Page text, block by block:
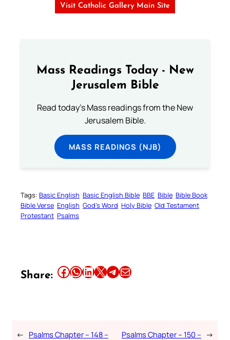
Visit Catholic Gallery Main Site
Mass Readings Today - New
Jerusalem Bible
Read today's Mass readings from the New
Jerusalem Bible.
MASS READINGS (NJB)
Tags: Basic English Basic English Bible BBE Bible Bible Book
Bible Verse English God’s Word Holy Bible Old Testament
Protestant Psalms
Share: Share this article on Facebook Share this article on WhatsApp Share this article on LinkedIn Share this article on X Share this article on TelegramEmail this Article
← Psalms Chapter – 148 –
Psalms Chapter – 150 – →